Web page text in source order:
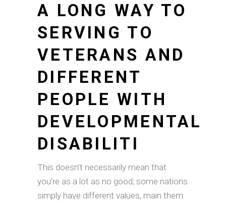
A LONG WAY TO
SERVING TO
VETERANS AND
DIFFERENT
PEOPLE WITH
DEVELOPMENTAL
DISABILITI
This doesn’t necessarily mean that
you’re as a lot as no good; some nations
simply have different values, main them